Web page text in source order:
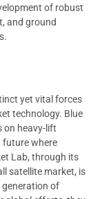
of robust
and ground
yet vital forces
technology. Blue
on heavy-lift
future where
Lab, through its
satellite market, is
generation of